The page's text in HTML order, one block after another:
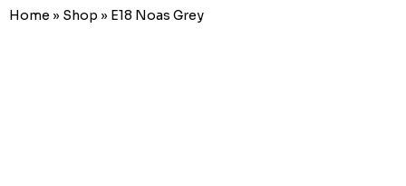
Home » Shop » E18 Noas Grey